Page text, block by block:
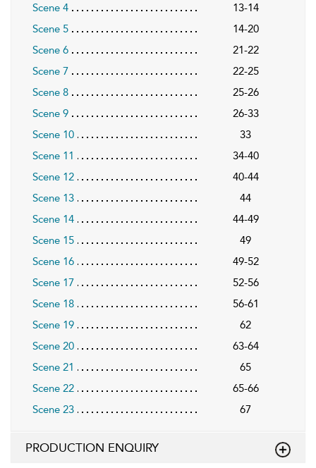
Scene 4
13-14
Scene 5
14-20
Scene 6
21-22
Scene 7
22-25
Scene 8
25-26
Scene 9
26-33
Scene 10
33
Scene 11
34-40
Scene 12
40-44
Scene 13
44
Scene 14
44-49
Scene 15
49
Scene 16
49-52
Scene 17
52-56
Scene 18
56-61
Scene 19
62
Scene 20
63-64
Scene 21
65
Scene 22
65-66
Scene 23
67
PRODUCTION ENQUIRY